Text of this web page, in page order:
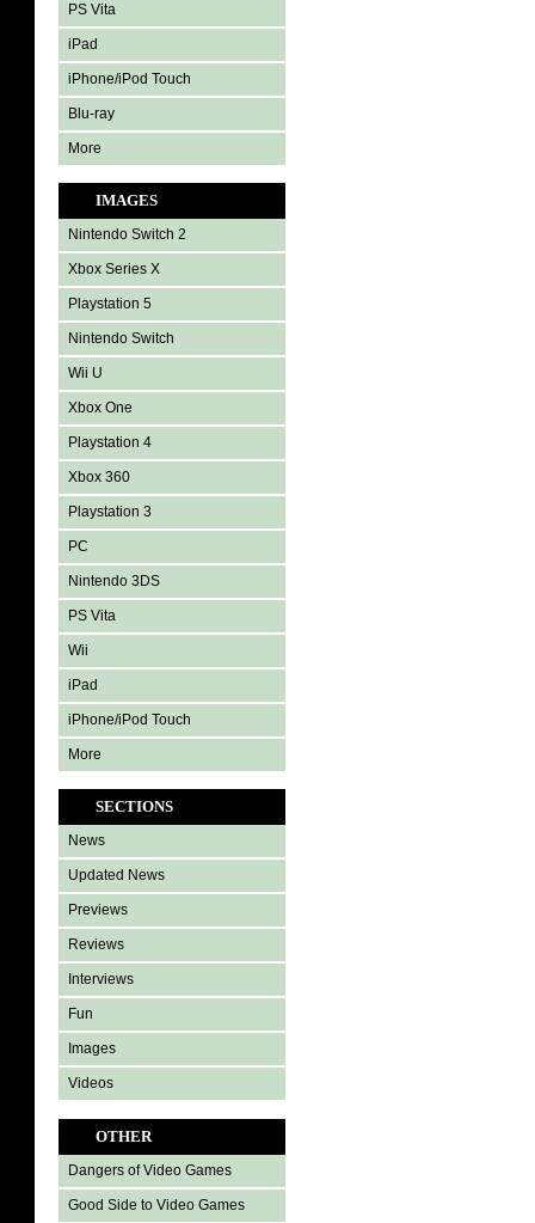
PS Vita
iPad
iPhone/iPod Touch
Blu-ray
More
IMAGES
Nintendo Switch 2
Xbox Series X
Playstation 5
Nintendo Switch
Wii U
Xbox One
Playstation 4
Xbox 360
Playstation 3
PC
Nintendo 3DS
PS Vita
Wii
iPad
iPhone/iPod Touch
More
SECTIONS
News
Updated News
Previews
Reviews
Interviews
Fun
Images
Videos
OTHER
Dangers of Video Games
Good Side to Video Games